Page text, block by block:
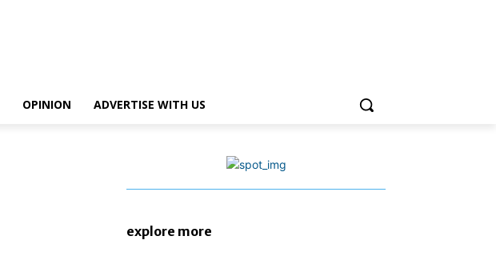
OPINION ADVERTISE WITH US
explore more